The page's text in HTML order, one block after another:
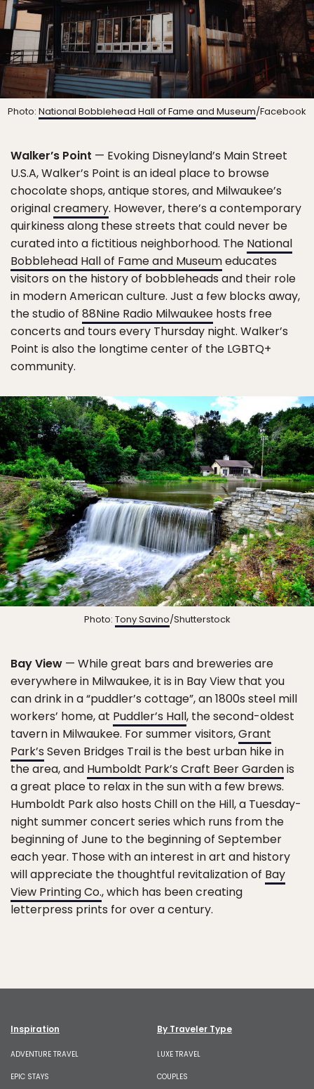
Photo: National Bobblehead Hall of Fame and Museum/Facebook
Walker’s Point — Evoking Disneyland’s Main Street
U.S.A, Walker’s Point is an ideal place to browse
chocolate shops, antique stores, and Milwaukee’s
originalcreamery. However, there’s a contemporary
quirkiness along these streets that could never be
curated into a fictitious neighborhood. The National
Bobblehead Hall of Fame and Museumeducates
visitors on the history of bobbleheads and their role
in modern American culture. Just a few blocks away,
the studio of 88Nine Radio Milwaukee hosts free
concerts and tours every Thursday night. Walker’s
Point is also the longtime center of the LGBTQ+
community.
Photo: Tony Savino/Shutterstock
Bay View — While great bars and breweries are
everywhere in Milwaukee, it is in Bay View that you
can drink in a “puddler’s cottage”, an 1800s steel mill
workers’ home, at Puddler’s Hall, the second-oldest
tavern in Milwaukee. For summer visitors,Grant
Park’s Seven Bridges Trail is the best urban hike in
the area, and Humboldt Park’s Craft Beer Gardenis
a great place to relax in the sun with a few brews.
Humboldt Park also hosts Chill on the Hill, a Tuesday-
night summer concert series which runs from the
beginning of June to the beginning of September
each year. Those with an interest in art and history
will appreciate the thoughtful revitalization of Bay
View Printing Co., which has been creating
letterpress prints for over a century.
Inspiration
ADVENTURE TRAVEL
EPIC STAYS
By Traveler Type
LUXE TRAVEL
COUPLES